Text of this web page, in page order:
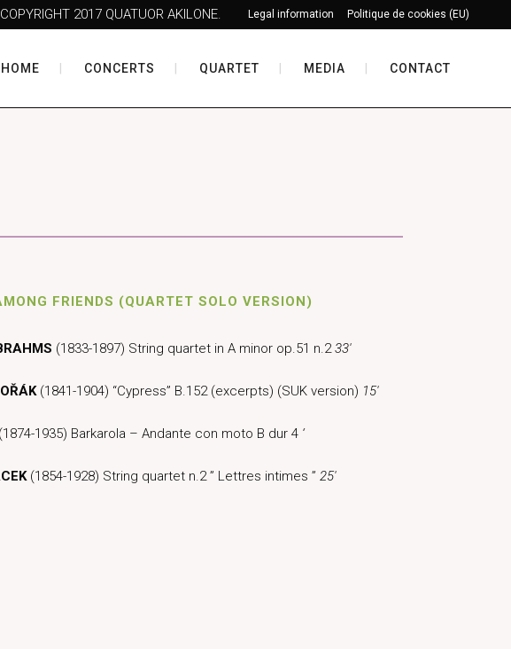
COPYRIGHT 2017 QUATUOR AKILONE. Legal information Politique de cookies (EU)
HOME CONCERTS QUARTET MEDIA CONTACT
FRIENDS (QUARTET SOLO VERSION)
(1833-1897) String quartet in A minor op.51 n.2 33′
(1841-1904) “Cypress” B.152 (excerpts) (SUK version) 15′
1935) Barkarola – Andante con moto B dur 4 ‘
(1854-1928) String quartet n.2 ” Lettres intimes ” 25′